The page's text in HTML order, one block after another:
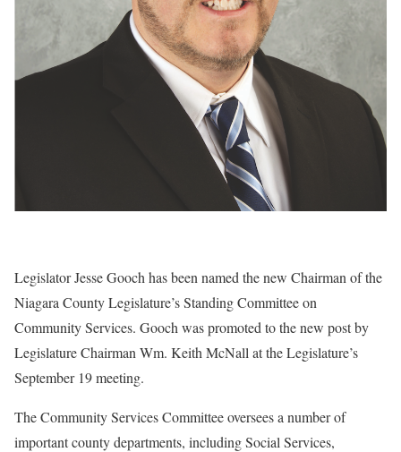
Legislator Jesse Gooch has been named the new Chairman of the
Niagara County Legislature’s Standing Committee on
Community Services. Gooch was promoted to the new post by
Legislature Chairman Wm. Keith McNall at the Legislature’s
September 19 meeting.
The Community Services Committee oversees a number of
important county departments, including Social Services,